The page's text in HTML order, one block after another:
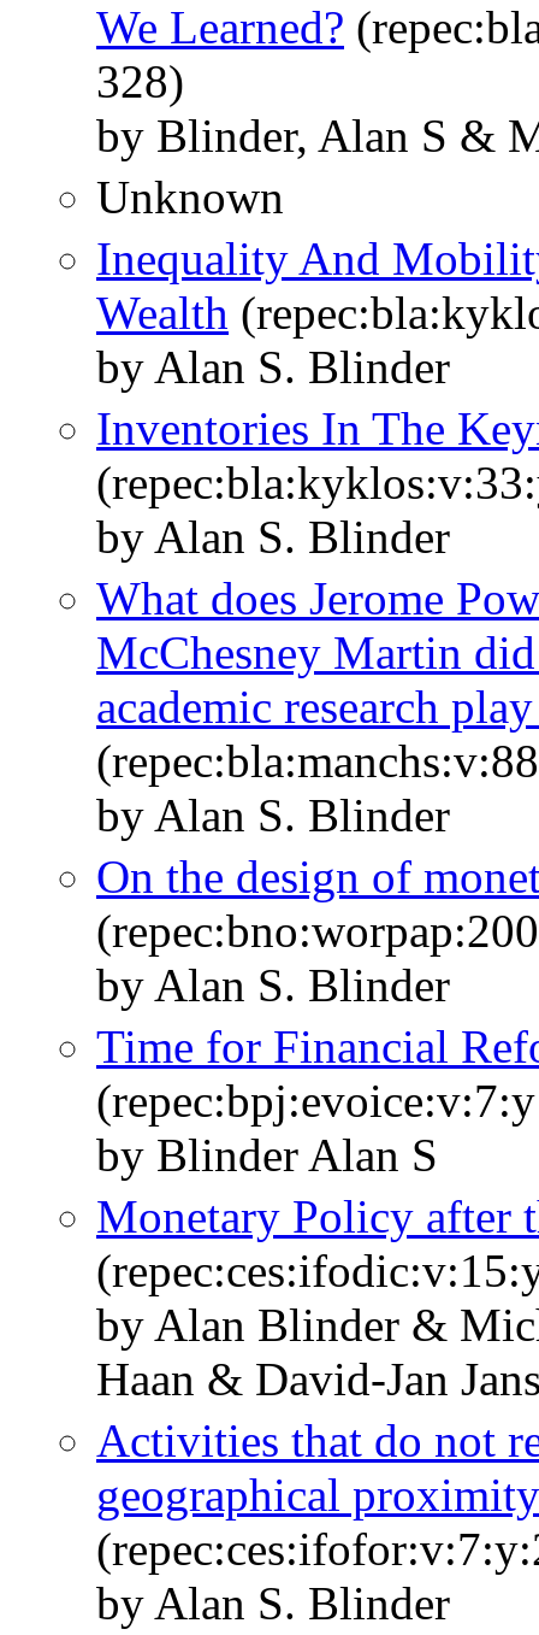
We Learned?
328)
by Blinder, Alan S &
Unknown
Inequality And
Wealth
by Alan S. Blinder
Inventories In The
by Alan S. Blinder
What does Jerome
McChesney Martin
academic research
by Alan S. Blinder
On the design of
by Alan S. Blinder
Time for Financial
by Blinder Alan S
Monetary Policy after
by Alan Blinder &
Haan & David-Jan
Activities that do not
geographical proximity
by Alan S. Blinder